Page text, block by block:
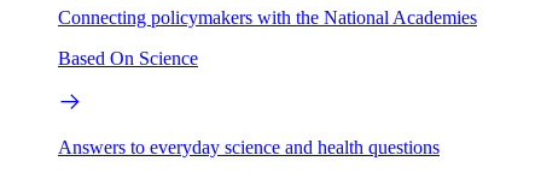
Connecting policymakers with the National Academies
Based On Science
Answers to everyday science and health questions